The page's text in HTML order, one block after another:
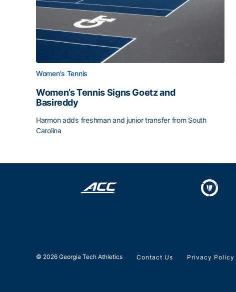
Women's Tennis
Women’s Tennis Signs Goetz and
Basireddy
Harmon adds freshman and junior transfer from South
Carolina
© 2026 Georgia Tech Athletics Contact Us Privacy Policy